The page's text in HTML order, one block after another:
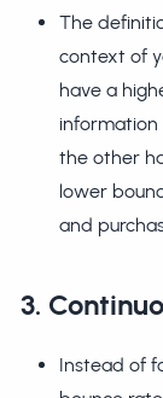
The
context of
have a
information
the other
lower
and
3.
Instead of